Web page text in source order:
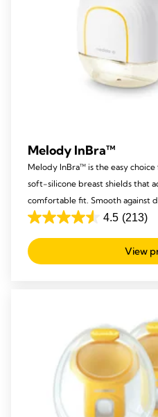
Melody InBra™
Melody InBra™ is the easy
soft-silicone breast shields that
comfortable fit. Smooth against
nipple size and comes with a
4.5 (213)
4.5
out
of
View